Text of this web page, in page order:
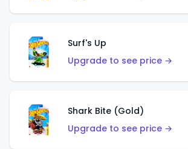
Surf's Up
Upgrade to see price →
Shark Bite (Gold)
Upgrade to see price →